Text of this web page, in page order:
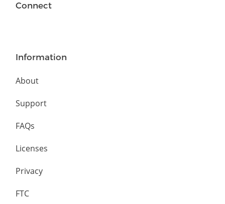
Connect
Information
About
Support
FAQs
Licenses
Privacy
FTC